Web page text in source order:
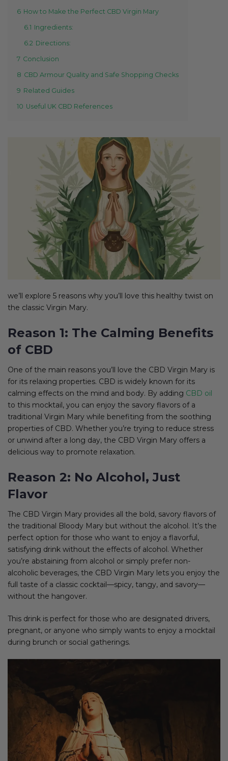
6 How to Make the Perfect CBD Virgin Mary
6.1 Ingredients:
6.2 Directions:
7 Conclusion
8 CBD Armour Quality and Safe Shopping Checks
9 Related Guides
10 Useful UK CBD References
we’ll explore 5 reasons why you’ll love this healthy twist on
the classic Virgin Mary.
Reason 1: The Calming Benefits
of CBD
One of the main reasons you’ll love the CBD Virgin Mary is
for its relaxing properties. CBD is widely known for its
calming effects on the mind and body. By adding CBD oil
to this mocktail, you can enjoy the savory flavors of a
traditional Virgin Mary while benefiting from the soothing
properties of CBD. Whether you’re trying to reduce stress
or unwind after a long day, the CBD Virgin Mary offers a
delicious way to promote relaxation.
Reason 2: No Alcohol, Just
Flavor
The CBD Virgin Mary provides all the bold, savory flavors of
the traditional Bloody Mary but without the alcohol. It’s the
perfect option for those who want to enjoy a flavorful,
satisfying drink without the effects of alcohol. Whether
you’re abstaining from alcohol or simply prefer non-
alcoholic beverages, the CBD Virgin Mary lets you enjoy the
full taste of a classic cocktail—spicy, tangy, and savory—
without the hangover.
This drink is perfect for those who are designated drivers,
pregnant, or anyone who simply wants to enjoy a mocktail
during brunch or social gatherings.